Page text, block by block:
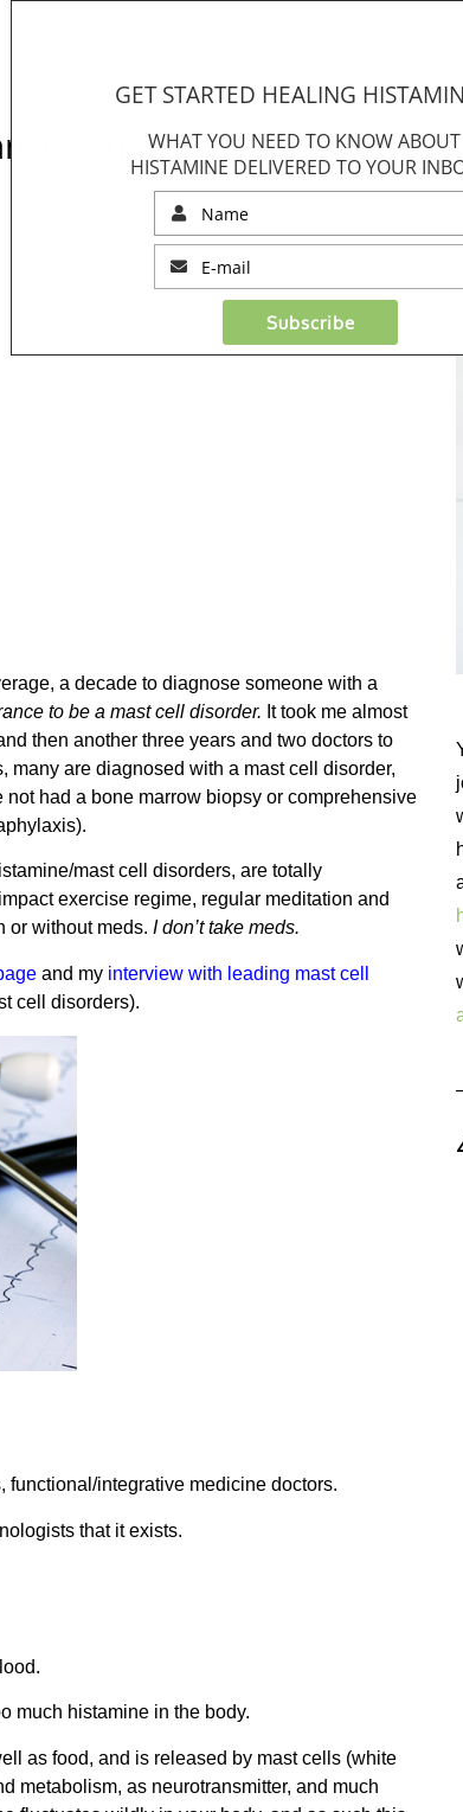
& mast cell activation
a decade to diagnose someone with a
to be a mast cell disorder. It took me almost
then another three years and two doctors to
many are diagnosed with a mast cell disorder,
had a bone marrow biopsy or comprehensive
mast cell disorders, are totally
exercise regime, regular meditation and
or without meds. I don’t take meds.
and my interview with leading mast cell
cell disorders).
functional/integrative medicine doctors.
that it exists.
much histamine in the body.
as food, and is released by mast cells (white
metabolism, as neurotransmitter, and much
GET STARTED HEALING
WHAT YOU NEED TO KNOW ABOUT
HISTAMINE DELIVERED TO YOUR
Subscribe